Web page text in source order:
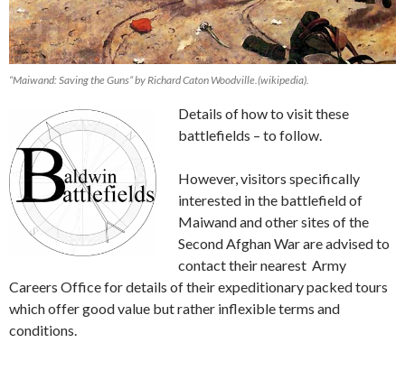
“Maiwand: Saving the Guns” by Richard Caton Woodville.(wikipedia).
Details of how to visit these
battlefields – to follow.
However, visitors specifically
interested in the battlefield of
Maiwand and other sites of the
Second Afghan War are advised to
contact their nearest Army
Careers Office for details of their expeditionary packed tours
which offer good value but rather inflexible terms and
conditions.